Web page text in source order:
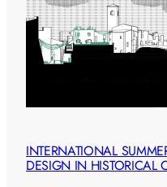
INTERNATIONAL
DESIGN IN HISTORICAL